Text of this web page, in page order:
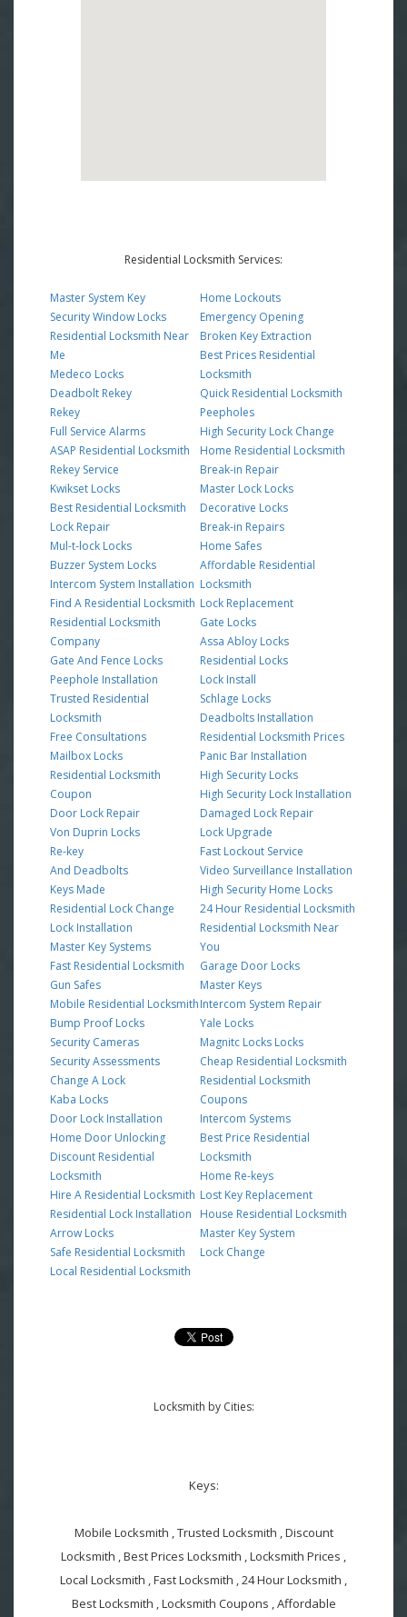
Residential Locksmith Services:
Master System Key
Security Window Locks
Residential Locksmith Near
Me
Medeco Locks
Deadbolt Rekey
Rekey
Full Service Alarms
ASAP Residential Locksmith
Rekey Service
Kwikset Locks
Best Residential Locksmith
Lock Repair
Mul-t-lock Locks
Buzzer System Locks
Intercom System Installation
Find A Residential Locksmith
Residential Locksmith
Company
Gate And Fence Locks
Peephole Installation
Trusted Residential
Locksmith
Free Consultations
Mailbox Locks
Residential Locksmith
Coupon
Door Lock Repair
Von Duprin Locks
Re-key
And Deadbolts
Keys Made
Residential Lock Change
Lock Installation
Master Key Systems
Fast Residential Locksmith
Gun Safes
Mobile Residential Locksmith
Bump Proof Locks
Security Cameras
Security Assessments
Change A Lock
Kaba Locks
Door Lock Installation
Home Door Unlocking
Discount Residential
Locksmith
Hire A Residential Locksmith
Residential Lock Installation
Arrow Locks
Safe Residential Locksmith
Local Residential Locksmith
Home Lockouts
Emergency Opening
Broken Key Extraction
Best Prices Residential
Locksmith
Quick Residential Locksmith
Peepholes
High Security Lock Change
Home Residential Locksmith
Break-in Repair
Master Lock Locks
Decorative Locks
Break-in Repairs
Home Safes
Affordable Residential
Locksmith
Lock Replacement
Gate Locks
Assa Abloy Locks
Residential Locks
Lock Install
Schlage Locks
Deadbolts Installation
Residential Locksmith Prices
Panic Bar Installation
High Security Locks
High Security Lock Installation
Damaged Lock Repair
Lock Upgrade
Fast Lockout Service
Video Surveillance Installation
High Security Home Locks
24 Hour Residential Locksmith
Residential Locksmith Near
You
Garage Door Locks
Master Keys
Intercom System Repair
Yale Locks
Magnitc Locks Locks
Cheap Residential Locksmith
Residential Locksmith
Coupons
Intercom Systems
Best Price Residential
Locksmith
Home Re-keys
Lost Key Replacement
House Residential Locksmith
Master Key System
Lock Change
Locksmith by Cities:
Keys:
Mobile Locksmith , Trusted Locksmith , Discount
Locksmith , Best Prices Locksmith , Locksmith Prices ,
Local Locksmith , Fast Locksmith , 24 Hour Locksmith ,
Best Locksmith , Locksmith Coupons , Affordable